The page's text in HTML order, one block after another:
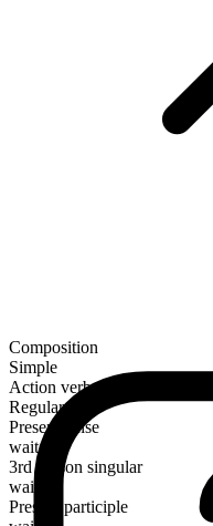
Composition
Simple
Action verb
Regular
Present tense
wait
3rd person singular
waits
Present participle